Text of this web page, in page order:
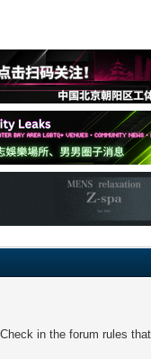
in the forum rules